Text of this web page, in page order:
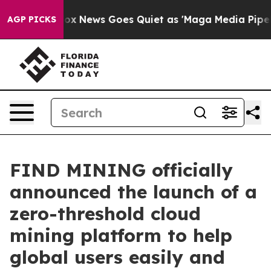
AGP PICKS
Fox News Goes Quiet as 'Maga Media Pipeline'
FIND MINING officially
announced the launch of a
zero-threshold cloud
mining platform to help
global users easily and